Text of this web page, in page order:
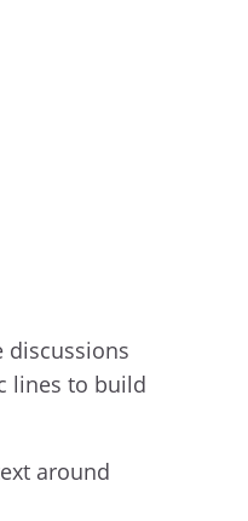
discussions
lines to build
around